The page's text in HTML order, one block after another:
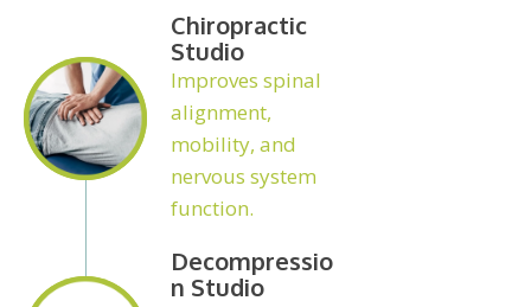
Chiropractic
Studio
Improves spinal
alignment,
mobility, and
nervous system
function.
Decompressio
N Studio